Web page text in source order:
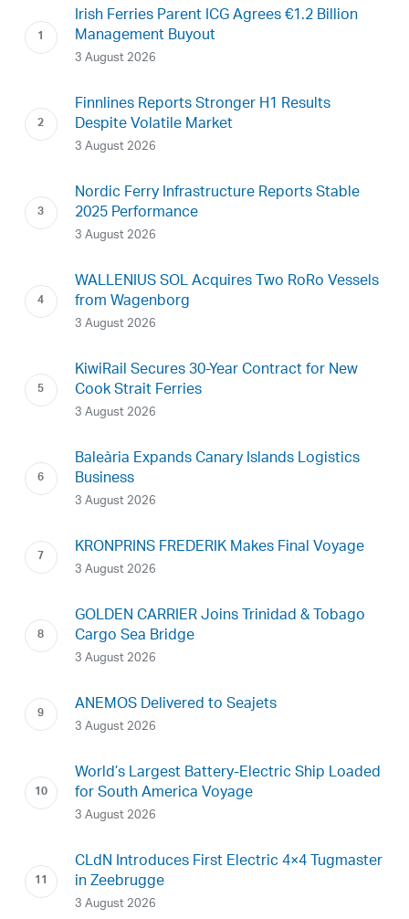
Irish Ferries Parent ICG Agrees €1.2 Billion
Management Buyout
3 August 2026
Finnlines Reports Stronger H1 Results
Despite Volatile Market
3 August 2026
Nordic Ferry Infrastructure Reports Stable
2025 Performance
3 August 2026
WALLENIUS SOL Acquires Two RoRo Vessels
from Wagenborg
3 August 2026
KiwiRail Secures 30-Year Contract for New
Cook Strait Ferries
3 August 2026
Baleària Expands Canary Islands Logistics
Business
3 August 2026
KRONPRINS FREDERIK Makes Final Voyage
3 August 2026
GOLDEN CARRIER Joins Trinidad & Tobago
Cargo Sea Bridge
3 August 2026
ANEMOS Delivered to Seajets
3 August 2026
World’s Largest Battery-Electric Ship Loaded
for South America Voyage
3 August 2026
CLdN Introduces First Electric 4×4 Tugmaster
in Zeebrugge
3 August 2026